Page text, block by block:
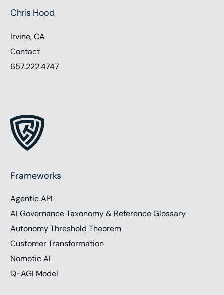
Chris Hood
Irvine, CA
Contact
657.222.4747
Frameworks
Agentic API
AI Governance Taxonomy & Reference Glossary
Autonomy Threshold Theorem
Customer Transformation
Nomotic AI
Q-AGI Model